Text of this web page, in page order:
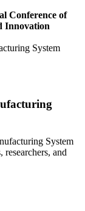
Conference of
Innovation
System
and